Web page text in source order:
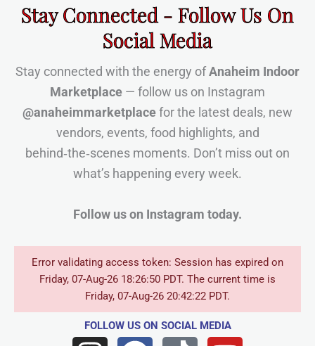
Stay Connected - Follow Us On
Social Media
Stay connected with the energy ofAnaheim Indoor
Marketplace — follow us on Instagram
@anaheimmarketplacefor the latest deals, new
vendors, events, food highlights, and
behind‑the‑scenes moments. Don’t miss out on
what’s happening every week.
Follow us on Instagram today.
Error validating access token: Session has expired on
Friday, 07-Aug-26 18:26:50 PDT. The current time is
Friday, 07-Aug-26 20:42:22 PDT.
FOLLOW USON SOCIAL MEDIA